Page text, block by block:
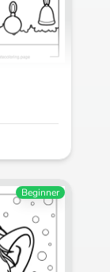
Beginner